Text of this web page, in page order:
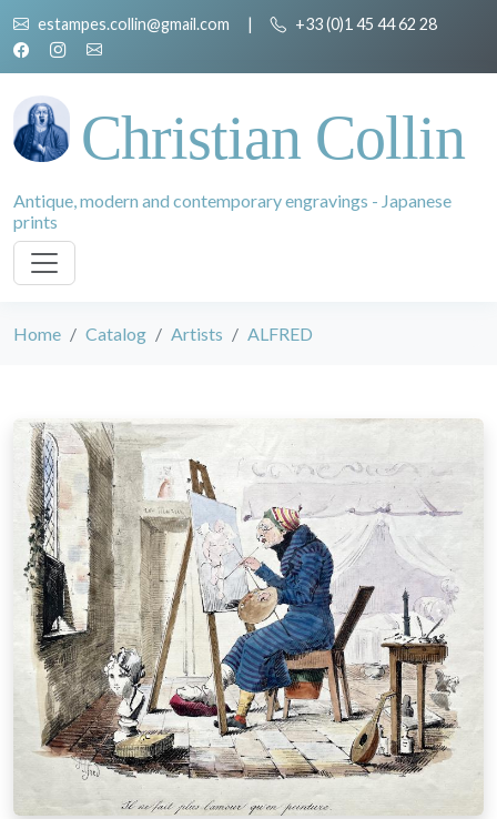
estampes.collin@gmail.com | +33 (0)1 45 44 62 28
Christian Collin
Antique, modern and contemporary engravings - Japanese
prints
Home Catalog Artists ALFRED